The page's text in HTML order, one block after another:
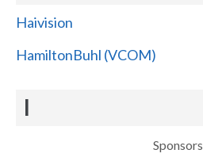
Haivision
HamiltonBuhl (VCOM)
I
Sponsors